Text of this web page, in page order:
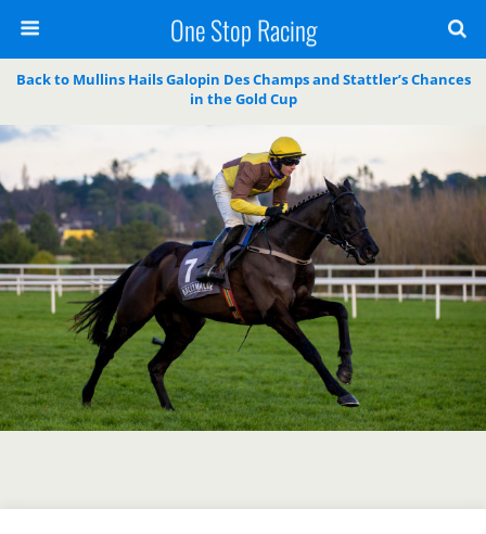
One Stop Racing
Back to Mullins Hails Galopin Des Champs and Stattler’s Chances
in the Gold Cup